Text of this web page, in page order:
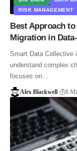
RISK MANAGEMENT
Best Approach
Migration in
Smart Data Collective
understand complex
focuses on…
Alex Blackwell 8